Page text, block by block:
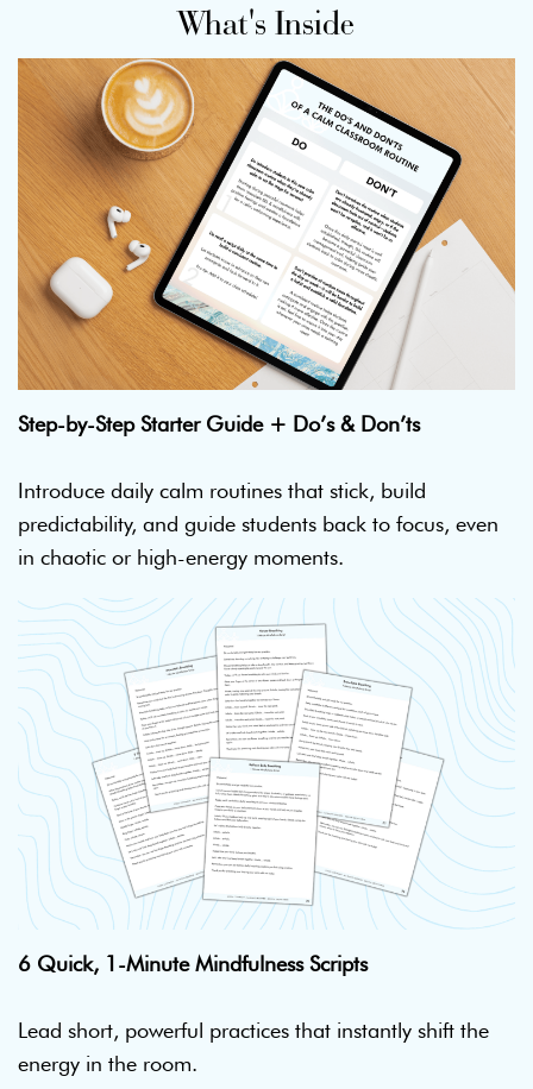
What's Inside
Step-by-Step Starter Guide + Do’s & Don’ts
Introduce daily calm routines that stick, build
predictability, and guide students back to focus, even
in chaotic or high-energy moments.
6 Quick, 1-Minute Mindfulness Scripts
Lead short, powerful practices that instantly shift the
energy in the room.